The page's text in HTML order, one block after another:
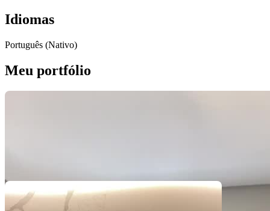
Idiomas
Português (Nativo)
Meu portfólio